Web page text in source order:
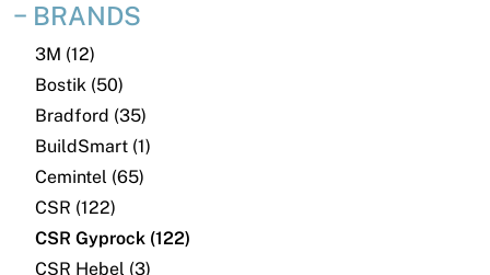
Network Building Group
BRANDS
3M (12)
Bostik (50)
Bradford (35)
BuildSmart (1)
Cemintel (65)
CSR (122)
CSR Gyprock (122)
CSR Hebel (3)